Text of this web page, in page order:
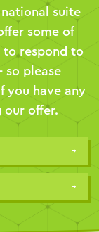
suite
some of
to respond to
so please
you have any
our offer.